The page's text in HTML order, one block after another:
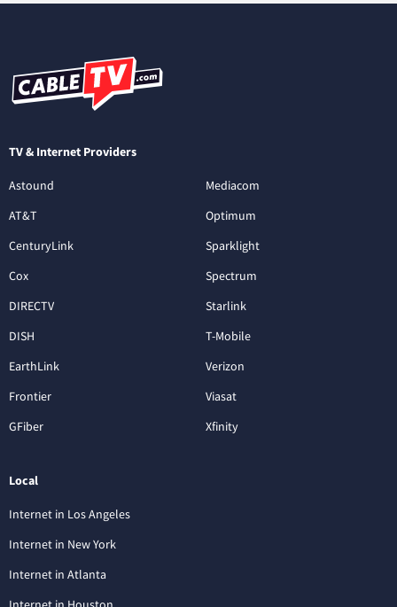
TV & Internet Providers
Astound
AT&T
CenturyLink
Cox
DIRECTV
DISH
EarthLink
Frontier
GFiber
Mediacom
Optimum
Sparklight
Spectrum
Starlink
T-Mobile
Verizon
Viasat
Xfinity
Local
Internet in Los Angeles
Internet in New York
Internet in Atlanta